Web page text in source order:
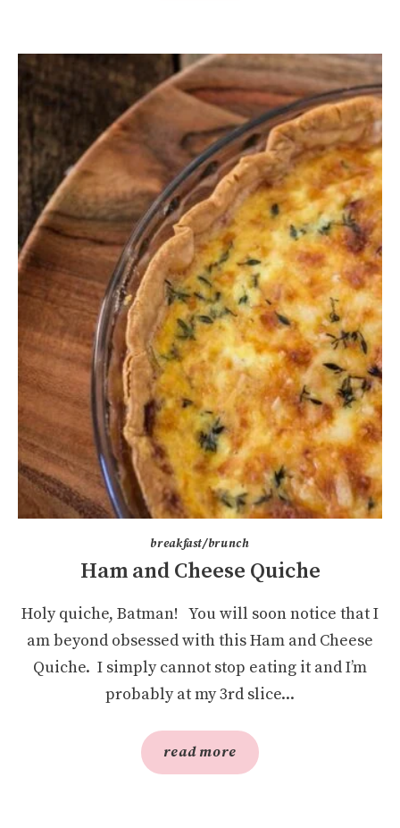
breakfast/brunch
Ham and Cheese Quiche
Holy quiche, Batman! You will soon notice that I
am beyond obsessed with this Ham and Cheese
Quiche. I simply cannot stop eating it and I’m
probably at my 3rd slice...
read more